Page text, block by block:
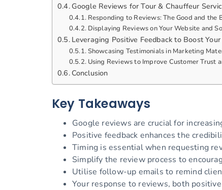
Google Reviews for Tour & Chauffeur
Responding to Reviews: The Good and the
Displaying Reviews on Your Website and
Leveraging Positive Feedback to Boost
Showcasing Testimonials in Marketing
Using Reviews to Improve Customer Trust
Conclusion
Key Takeaways
Google reviews are crucial for
Positive feedback enhances the
Timing is essential when requesting
Simplify the review process to
Utilise follow-up emails to remind
Your response to reviews, both